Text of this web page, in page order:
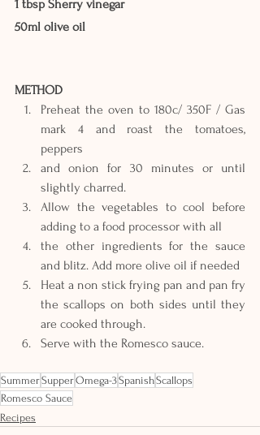
1 tbsp Sherry vinegar
50ml olive oil
METHOD
Preheat the oven to 180c/ 350F / Gas
mark 4 and roast the tomatoes,
peppers
and onion for 30 minutes or until
slightly charred.
Allow the vegetables to cool before
adding to a food processor with all
the other ingredients for the sauce
and blitz. Add more olive oil if needed
Heat a non stick frying pan and pan fry
the scallops on both sides until they
are cooked through.
Serve with the Romesco sauce.
SummerSupperOmega-3SpanishScallops
Romesco Sauce
Recipes